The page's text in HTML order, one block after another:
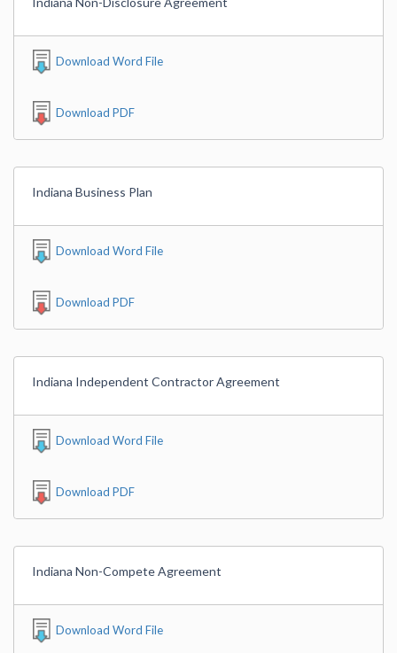
Download Word File
Download PDF
Indiana Business Plan
Download Word File
Download PDF
Indiana Independent Contractor Agreement
Download Word File
Download PDF
Indiana Non-Compete Agreement
Download Word File